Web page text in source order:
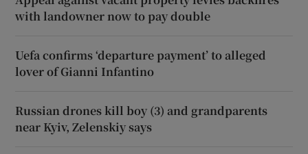
with landowner now to pay double
Uefa confirms ‘departure payment’ to alleged
lover of Gianni Infantino
Russian drones kill boy (3) and grandparents
near Kyiv, Zelenskiy says